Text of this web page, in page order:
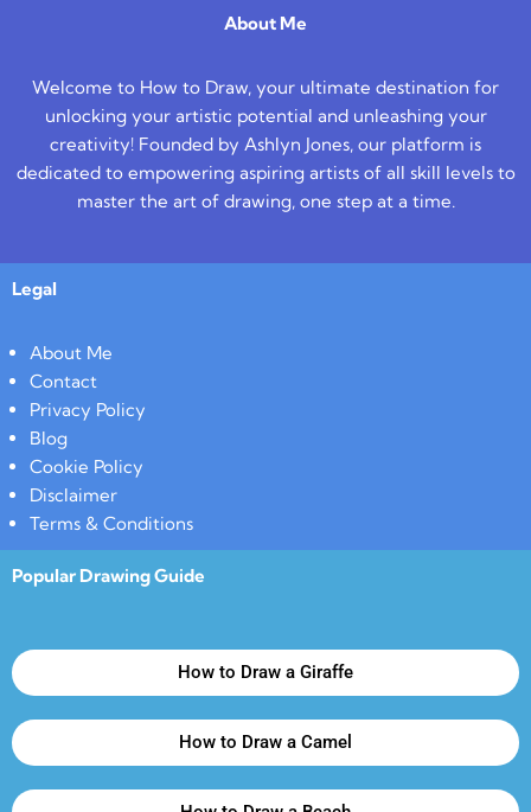
About Me
Welcome to How to Draw, your ultimate destination for
unlocking your artistic potential and unleashing your
creativity! Founded by Ashlyn Jones, our platform is
dedicated to empowering aspiring artists of all skill levels to
master the art of drawing, one step at a time.
Legal
About Me
Contact
Privacy Policy
Blog
Cookie Policy
Disclaimer
Terms & Conditions
Popular Drawing Guide
How to Draw a Giraffe
How to Draw a Camel